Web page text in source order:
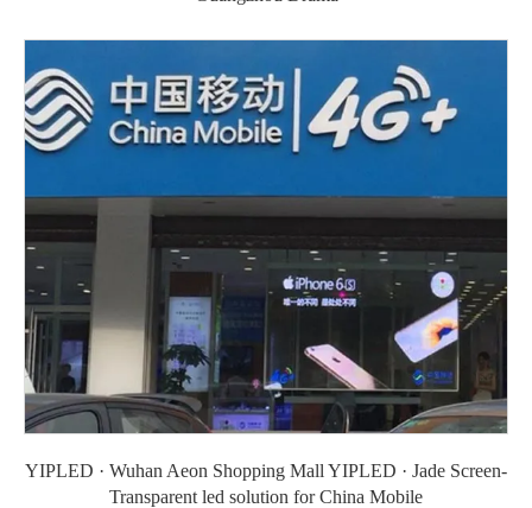
YIPLED · Wuhan Aeon Shopping Mall YIPLED · Jade Screen-
Transparent led solution for China Mobile